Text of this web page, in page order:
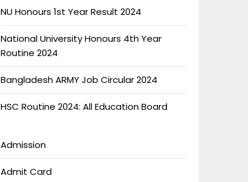
NU Honours 1st Year Result 2024
National University Honours 4th Year
Routine 2024
Bangladesh ARMY Job Circular 2024
HSC Routine 2024: All Education Board
Admission
Admit Card